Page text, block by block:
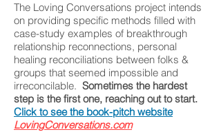
The Loving Conversations project intends
on providing specific methods filled with
case-study examples of breakthrough
relationship reconnections, personal
healing reconciliations between folks &
groups that seemed impossible and
irreconcilable. Sometimes the hardest
step is the first one, reaching out to start.
Click to see the book-pitch website
LovingConversations.com